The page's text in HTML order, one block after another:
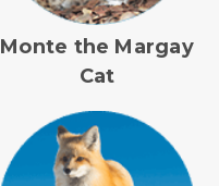
Monte the Margay
Cat